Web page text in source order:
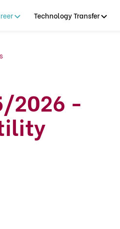
Technology Transfer
2026 -